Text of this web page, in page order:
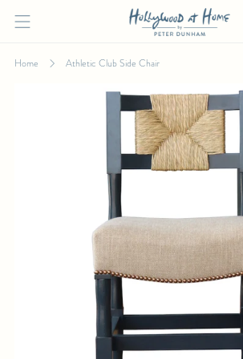
ATHLETIC CLUB SIDE CHAIR
Home Athletic Club Side Chair